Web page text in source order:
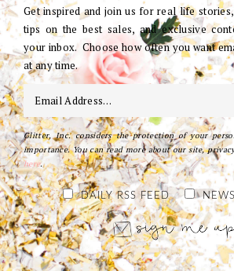
Get inspired and join us for real life
tips on the best sales, and exclusive
your inbox. Choose how often you want
at any time.
Glitter, Inc. considers the protection of your
importance. You can read more about our site,
here.
DAILY RSS FEED